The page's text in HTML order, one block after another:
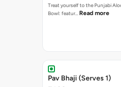
Treat yourself to the Punjabi
Bowl: featur… Read more
Pav Bhaji (Serves 1)